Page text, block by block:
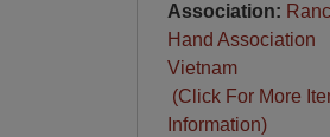
Association:
Hand Association
Vietnam
(Click For More
Information)